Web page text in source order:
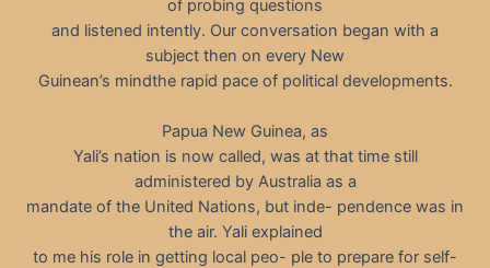
of probing questions
and listened intently. Our conversation began with a
subject then on every New
Guinean’s mindthe rapid pace of political developments.
Papua New Guinea, as
Yali’s nation is now called, was at that time still
administered by Australia as a
mandate of the United Nations, but inde- pendence was in
the air. Yali explained
to me his role in getting local peo- ple to prepare for self-